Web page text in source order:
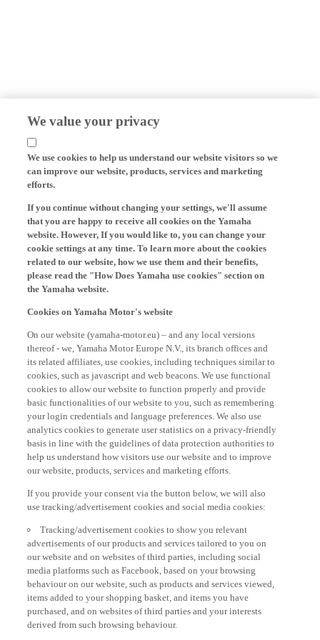
We use cookies to help us understand our website visitors so we
can improve our website, products, services and marketing
efforts.
that you are happy to receive all cookies on the Yamaha
website. However, If you would like to, you can change your
cookie settings at any time. To learn more about the cookies
related to our website, how we use them and their benefits,
please read the "How Does Yamaha use cookies" section on
the Yamaha website.
thereof - we, Yamaha Motor Europe N.V., its branch offices and
its related affiliates, use cookies, including techniques similar to
cookies, such as javascript and web beacons. We use functional
cookies to allow our website to function properly and provide
basic functionalities of our website to you, such as remembering
your login credentials and language preferences. We also use
analytics cookies to generate user statistics on a privacy-friendly
basis in line with the guidelines of data protection authorities to
help us understand how visitors use our website and to improve
our website, products, services and marketing efforts.
use tracking/advertisement cookies and social media cookies:
advertisements of our products and services tailored to you on
our website and on websites of third parties, including social
media platforms such as Facebook, based on your browsing
behaviour on our website, such as products and services viewed,
items added to your shopping basket, and items you have
purchased, and on websites of third parties and your interests
derived from such browsing behaviour.